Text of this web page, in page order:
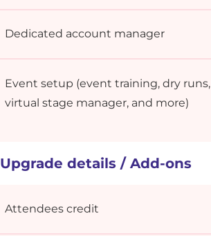
Dedicated account manager
Event setup (event training, dry runs,
virtual stage manager, and more)
Upgrade details / Add-ons
Attendees credit